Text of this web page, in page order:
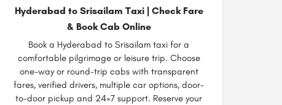
Hyderabad to Srisailam Taxi | Check Fare
& Book Cab Online
Book a Hyderabad to Srisailam taxi for a
comfortable pilgrimage or leisure trip. Choose
one-way or round-trip cabs with transparent
fares, verified drivers, multiple car options, door-
to-door pickup and 24×7 support. Reserve your